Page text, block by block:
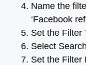
Name the
‘Facebook
Set the Filter
Select
Set the Filter